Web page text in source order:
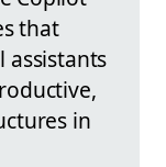
that
assistants
in